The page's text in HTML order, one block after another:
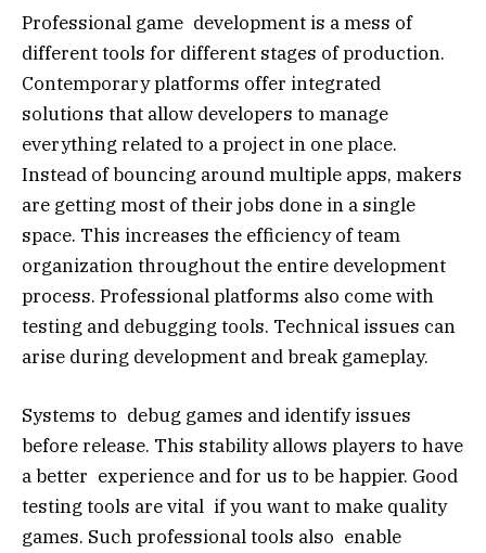
Professional game development is a mess of
different tools for different stages of production.
Contemporary platforms offer integrated
solutions that allow developers to manage
everything related to a project in one place.
Instead of bouncing around multiple apps, makers
are getting most of their jobs done in a single
space. This increases the efficiency of team
organization throughout the entire development
process. Professional platforms also come with
testing and debugging tools. Technical issues can
arise during development and break gameplay.
Systems to debug games and identify issues
before release. This stability allows players to have
a better experience and for us to be happier. Good
testing tools are vital if you want to make quality
games. Such professional tools also enable